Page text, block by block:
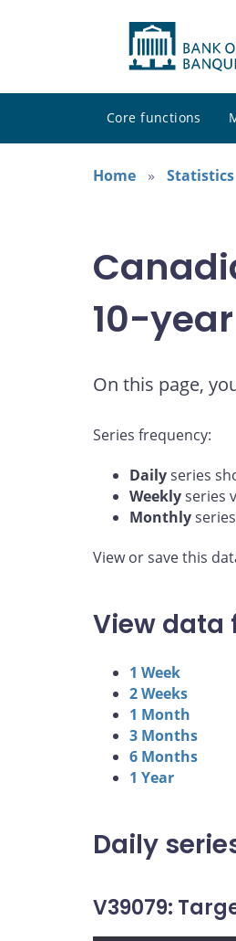
Core functions
Home
Statistics
10-
On this page,
Series frequency:
Dailyseries
Weeklyseries
Monthly
View or save this
View data
1 Week
2 Weeks
1 Month
3 Months
6 Months
1 Year
Daily
V39079: